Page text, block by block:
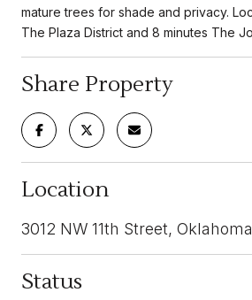
mature trees for shade and privacy.
The Plaza District and 8 minutes The
Share Property
Location
3012 NW 11th Street,
Status